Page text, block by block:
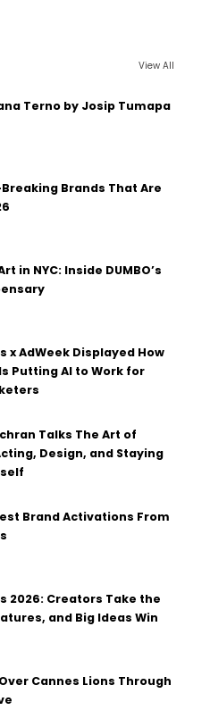
View All
Terno by Josip Tumapa
Brands That Are
in NYC: Inside DUMBO’s
x AdWeek Displayed How
Putting AI to Work for
Talks The Art of
Design, and Staying
Brand Activations From
2026: Creators Take the
and Big Ideas Win
Cannes Lions Through